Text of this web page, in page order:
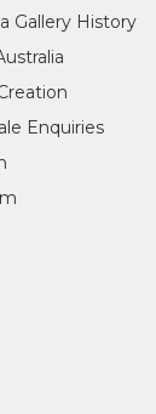
Alice Springs, NT
Gallery History
Enquiries